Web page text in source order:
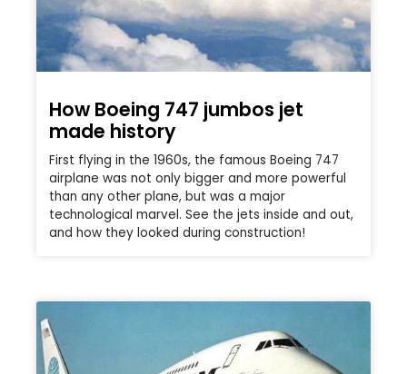
How Boeing 747 jumbos jet
made history
First flying in the 1960s, the famous Boeing 747
airplane was not only bigger and more powerful
than any other plane, but was a major
technological marvel. See the jets inside and out,
and how they looked during construction!